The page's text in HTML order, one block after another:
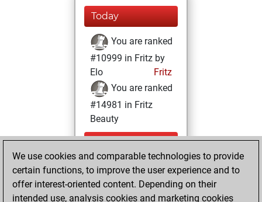
Today
You are ranked
#10999 in Fritz by
Elo
Fritz
You are ranked
#14981 in Fritz
Beauty
Saturday,
November 28,
2020
You achieved a
We use cookies and comparable technologies to provide
certain functions, to improve the user experience and to
offer interest-oriented content. Depending on their
intended use, analysis cookies and marketing cookies